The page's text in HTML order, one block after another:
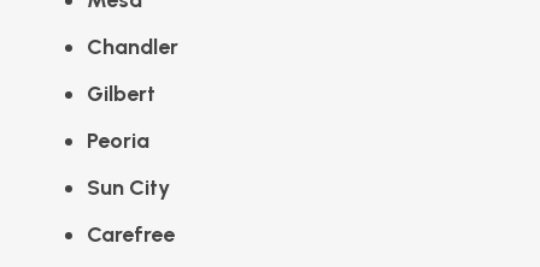
Chandler
Gilbert
Peoria
Sun City
Carefree